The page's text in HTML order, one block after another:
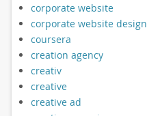
corporate website
corporate website design
coursera
creation agency
creativ
creative
creative ad